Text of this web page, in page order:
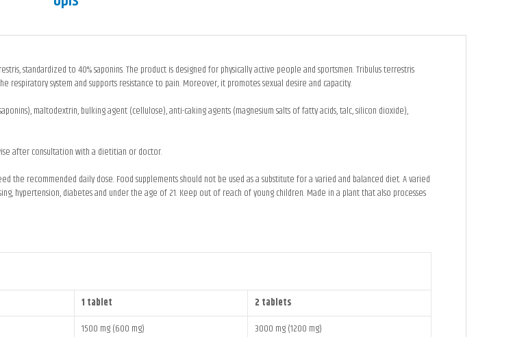
standardized to 40% saponins. The product is designed for physically active people and sportsmen. Tribulus terrestris
system and supports resistance to pain. Moreover, it promotes sexual desire and capacity.
maltodextrin, bulking agent (cellulose), anti-caking agents (magnesium salts of fatty acids, talc, silicon dioxide),
after consultation with a dietitian or doctor.
the recommended daily dose. Food supplements should not be used as a substitute for a varied and balanced diet. A varied
hypertension, diabetes and under the age of 21. Keep out of reach of young children. Made in a plant that also processes
1 tablet
2 tablets
1500 mg (600 mg) 3000 mg (1200 mg)